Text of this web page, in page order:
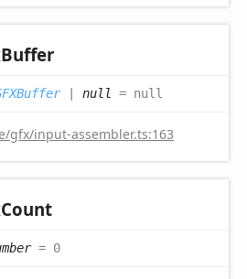
Buffer
| null = null
gfx/input-assembler.ts:163
Count
= 0